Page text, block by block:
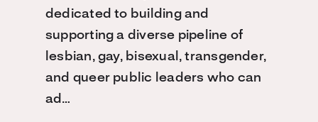
dedicated to building and
supporting a diverse pipeline of
lesbian, gay, bisexual, transgender,
and queer public leaders who can
ad…